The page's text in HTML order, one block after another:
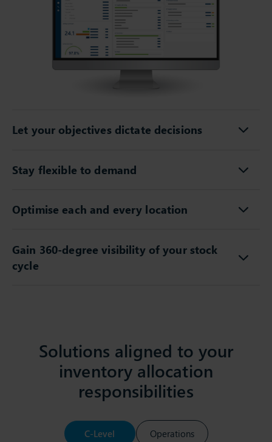
Let your objectives dictate decisions
Stay flexible to demand
Optimise each and every location
Gain 360-degree visibility of your stock
cycle
Solutions aligned to your
inventory allocation
responsibilities
C-Level Operations